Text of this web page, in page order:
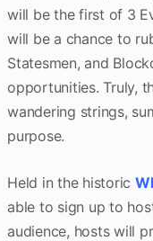
will be the first of 3
will be a chance to
Statesmen, and
opportunities. Truly,
wandering strings,
purpose.
Held in the historic
able to sign up to
audience, hosts will